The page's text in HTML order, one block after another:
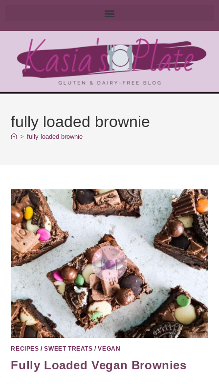
fully loaded brownie
> fully loaded brownie
RECIPES /SWEET TREATS /VEGAN
Fully Loaded Vegan Brownies